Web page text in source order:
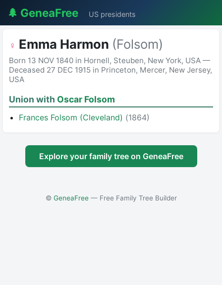
🌲 GeneaFree US presidents
♀ Emma Harmon (Folsom)
Born 13 NOV 1840 in Hornell, Steuben, New York, USA —
Deceased 27 DEC 1915 in Princeton, Mercer, New Jersey,
USA
Union with Oscar Folsom
Frances Folsom (Cleveland) (1864)
Explore your family tree on GeneaFree
© GeneaFree— Free Family Tree Builder